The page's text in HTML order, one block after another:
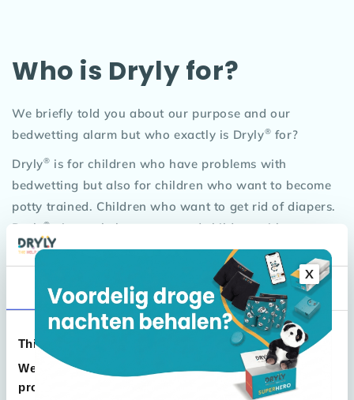
Consent Details About
This website uses cookies
We use cookies to personalise content and ads, to
provide social media features and to analyse our
Who is Dryly for?
We briefly told you about our purpose and our
bedwetting alarm but who exactly is Dryly® for?
Dryly® is for children who have problems with
bedwetting but also for children who want to become
potty trained. Children who want to get rid of diapers.
Dryly
®
aims to help parents and children with
incontinence problems. Most children are between the
ages of 3 and 16. For the younger children we have
developed nice cheerful pants and for the older
children plain pants without logo or special features.
Also, for the younger children we have hidden the
alarm clock in our sweet panda 'Wizzu'. Wizzu must
be your child's friend. Even at sleepovers, Wizzu can
X